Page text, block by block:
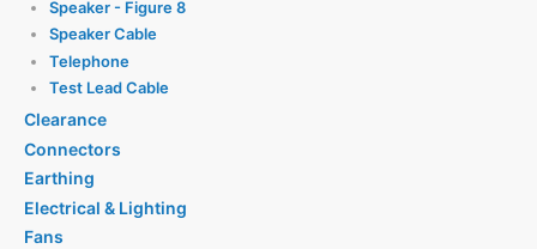
Speaker - Figure 8
Speaker Cable
Telephone
Test Lead Cable
Clearance
Connectors
Earthing
Electrical & Lighting
Fans